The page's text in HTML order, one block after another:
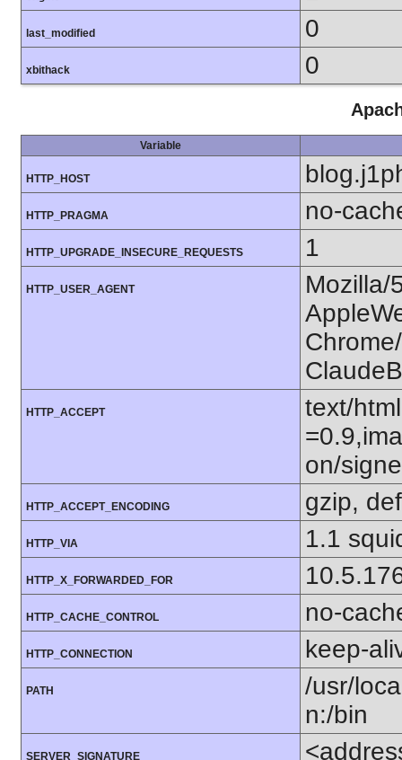
last_modified 0
xbithack 0
Variable
HTTP_HOST
HTTP_PRAGMA no-
HTTP_UPGRADE_INSECURE_REQUESTS 1
HTTP_USER_AGENT
Mozilla/
HTTP_ACCEPT
text/
on/
HTTP_ACCEPT_ENCODING gzip,
HTTP_VIA 1.1
HTTP_X_FORWARDED_FOR
HTTP_CACHE_CONTROL no-
HTTP_CONNECTION keep-
PATH
/usr/
n:/bin
SERVER_SIGNATURE